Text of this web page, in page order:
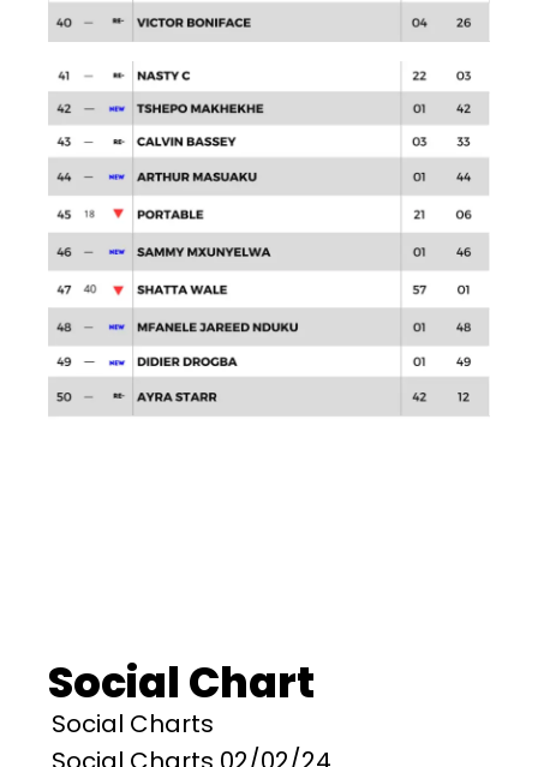
Social Chart
Social Charts